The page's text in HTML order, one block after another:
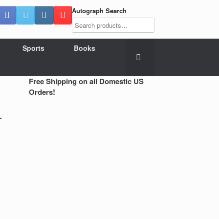
Autograph Search
Sports Books
Free Shipping on all Domestic US
Orders!